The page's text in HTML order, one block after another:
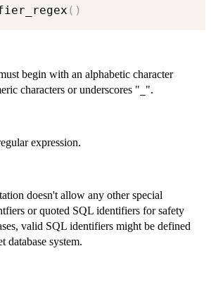
( )
begin with an alphabetic character
characters or underscores " ".
expression.
doesn't allow any other special
or quoted SQL identifiers for safety
valid SQL identifiers might be defined
database system.